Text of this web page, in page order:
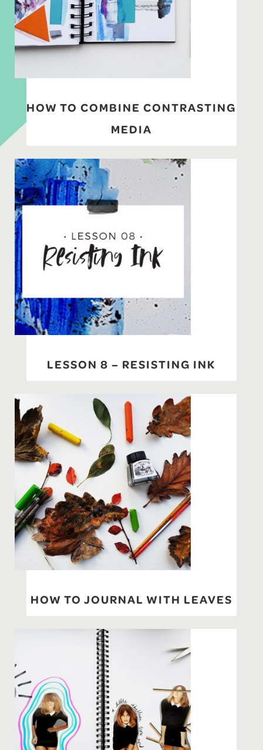
HOW TO COMBINE CONTRASTING
MEDIA
LESSON 8 – RESISTING INK
HOW TO JOURNAL WITH LEAVES